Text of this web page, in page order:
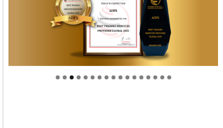
Welcome to Himel : Products of today, ready for